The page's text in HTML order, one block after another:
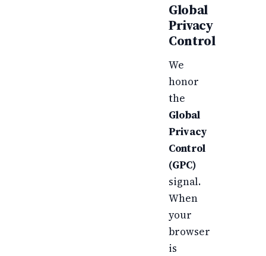
Global
Privacy
Control
We
honor
the
Global
Privacy
Control
(GPC)
signal.
When
your
browser
is